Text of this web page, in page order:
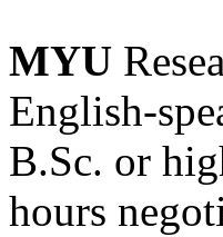
MYU
English-
B.Sc. or
hours